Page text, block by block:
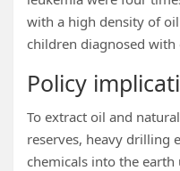
with a high density of
children diagnosed with
Policy
To extract oil and
reserves, heavy drilling
chemicals into the